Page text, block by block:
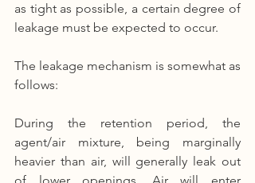
as tight as possible, a certain degree of
leakage must be expected to occur.
The leakage mechanism is somewhat as
follows:
During the retention period, the
agent/air mixture, being marginally
heavier than air, will generally leak out